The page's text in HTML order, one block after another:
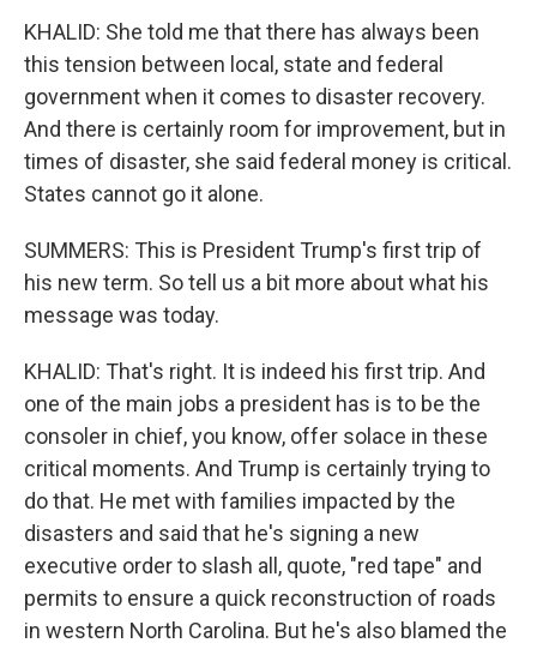
KHALID: She told me that there has always been
this tension between local, state and federal
government when it comes to disaster recovery.
And there is certainly room for improvement, but in
times of disaster, she said federal money is critical.
States cannot go it alone.
SUMMERS: This is President Trump's first trip of
his new term. So tell us a bit more about what his
message was today.
KHALID: That's right. It is indeed his first trip. And
one of the main jobs a president has is to be the
consoler in chief, you know, offer solace in these
critical moments. And Trump is certainly trying to
do that. He met with families impacted by the
disasters and said that he's signing a new
executive order to slash all, quote, "red tape" and
permits to ensure a quick reconstruction of roads
in western North Carolina. But he's also blamed the